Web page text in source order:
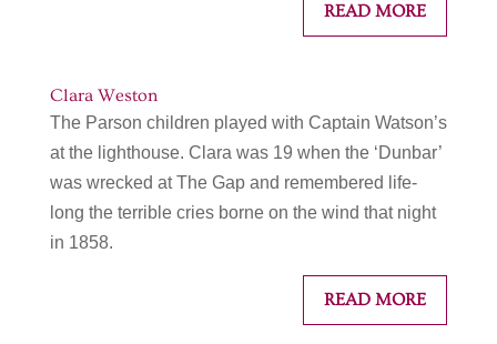
READ MORE
Clara Weston
The Parson children played with Captain Watson’s
at the lighthouse. Clara was 19 when the ‘Dunbar’
was wrecked at The Gap and remembered life-
long the terrible cries borne on the wind that night
in 1858.
READ MORE